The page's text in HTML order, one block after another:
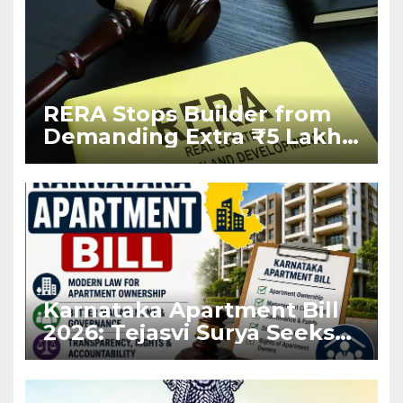
RERA Stops Builder from
Demanding Extra ₹5 Lakh
Before Flat Handover
Karnataka Apartment Bill
2026: Tejasvi Surya Seeks
Stronger RERA
Enforcement